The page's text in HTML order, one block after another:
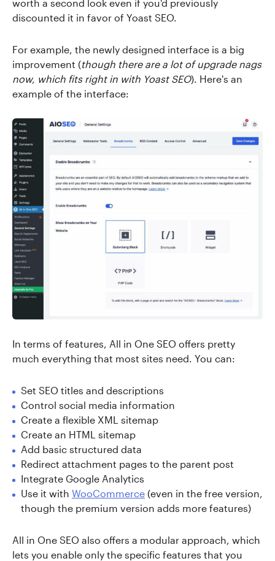
worth a second look even if you'd previously
discounted it in favor of Yoast SEO.
For example, the newly designed interface is a big
improvement (though there are a lot of upgrade nags
now, which fits right in with Yoast SEO). Here's an
example of the interface:
In terms of features, All in One SEO offers pretty
much everything that most sites need. You can:
Set SEO titles and descriptions
Control social media information
Create a flexible XML sitemap
Create an HTML sitemap
Add basic structured data
Redirect attachment pages to the parent post
Integrate Google Analytics
Use it with WooCommerce (even in the free version,
though the premium version adds more features)
All in One SEO also offers a modular approach, which
lets you enable only the specific features that you